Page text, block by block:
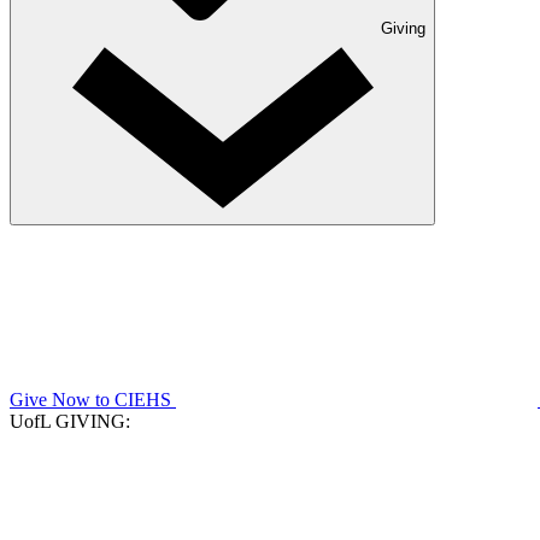
Giving
Give Now to CIEHS
UofL GIVING: